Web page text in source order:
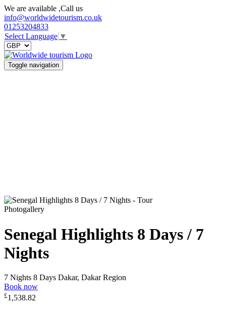
We are available ,Call us
info@worldwidetourism.co.uk
01253204833
Select Language ▼
Toggle navigation
Photogallery
Senegal Highlights 8 Days / 7
Nights
7 Nights 8 Days Dakar, Dakar Region
Book now
£1,538.82